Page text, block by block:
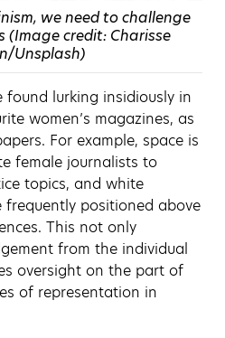
we need to challenge
(Image credit: Charisse
Unsplash)
lurking insidiously in
women’s magazines, as
For example, space is
female journalists to
topics, and white
frequently positioned above
This not only
from the individual
oversight on the part of
of representation in